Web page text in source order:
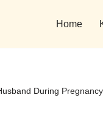
Home
During